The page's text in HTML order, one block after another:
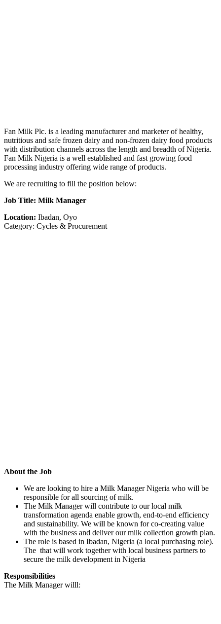
Fan Milk Plc. is a leading manufacturer and marketer of healthy,
nutritious and safe frozen dairy and non-frozen dairy food products
with distribution channels across the length and breadth of Nigeria.
Fan Milk Nigeria is a well established and fast growing food
processing industry offering wide range of products.
We are recruiting to fill the position below:
Job Title: Milk Manager
Location: Ibadan, Oyo
Category: Cycles & Procurement
About the Job
We are looking to hire a Milk Manager Nigeria who will be
responsible for all sourcing of milk.
The Milk Manager will contribute to our local milk
transformation agenda enable growth, end-to-end efficiency
and sustainability. We will be known for co-creating value
with the business and deliver our milk collection growth plan.
The role is based in Ibadan, Nigeria (a local purchasing role).
The that will work together with local business partners to
secure the milk development in Nigeria
Responsibilities
The Milk Manager willl: